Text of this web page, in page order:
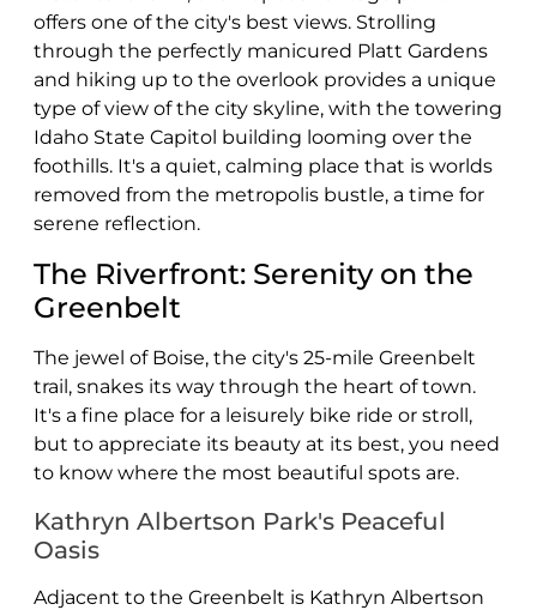
offers one of the city's best views. Strolling
through the perfectly manicured Platt Gardens
and hiking up to the overlook provides a unique
type of view of the city skyline, with the towering
Idaho State Capitol building looming over the
foothills. It's a quiet, calming place that is worlds
removed from the metropolis bustle, a time for
serene reflection.
The Riverfront: Serenity on the
Greenbelt
The jewel of Boise, the city's 25-mile Greenbelt
trail, snakes its way through the heart of town.
It's a fine place for a leisurely bike ride or stroll,
but to appreciate its beauty at its best, you need
to know where the most beautiful spots are.
Kathryn Albertson Park's Peaceful
Oasis
Adjacent to the Greenbelt is Kathryn Albertson